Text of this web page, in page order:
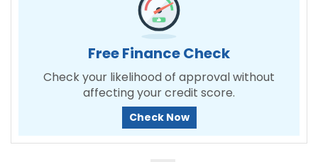
Free Finance Check
Check your likelihood of approval without
affecting your credit score.
Check Now